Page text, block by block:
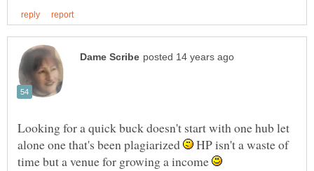
Looking for a quick buck doesn't start with one hub let
alone one that's been plagiarized
HP isn't a waste of
time but a venue for growing a income